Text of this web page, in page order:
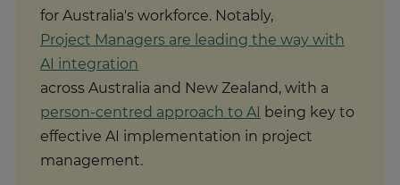
for Australia's workforce. Notably,
Project Managers are leading the way with
AI integration
across Australia and New Zealand, with a
person-centred approach to AI
being key to
effective AI implementation in project
management.